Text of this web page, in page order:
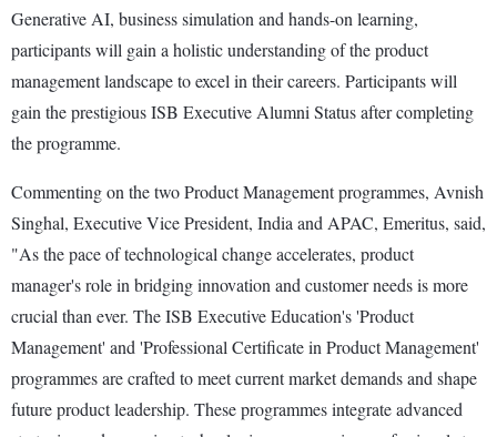
Generative AI, business simulation and hands-on learning,
participants will gain a holistic understanding of the product
management landscape to excel in their careers. Participants will
gain the prestigious ISB Executive Alumni Status after completing
the programme.
Commenting on the two Product Management programmes, Avnish
Singhal, Executive Vice President, India and APAC, Emeritus, said,
"As the pace of technological change accelerates, product
manager's role in bridging innovation and customer needs is more
crucial than ever. The ISB Executive Education's 'Product
Management' and 'Professional Certificate in Product Management'
programmes are crafted to meet current market demands and shape
future product leadership. These programmes integrate advanced